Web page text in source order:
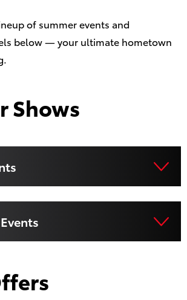
of summer events and
below — your ultimate hometown
Shows